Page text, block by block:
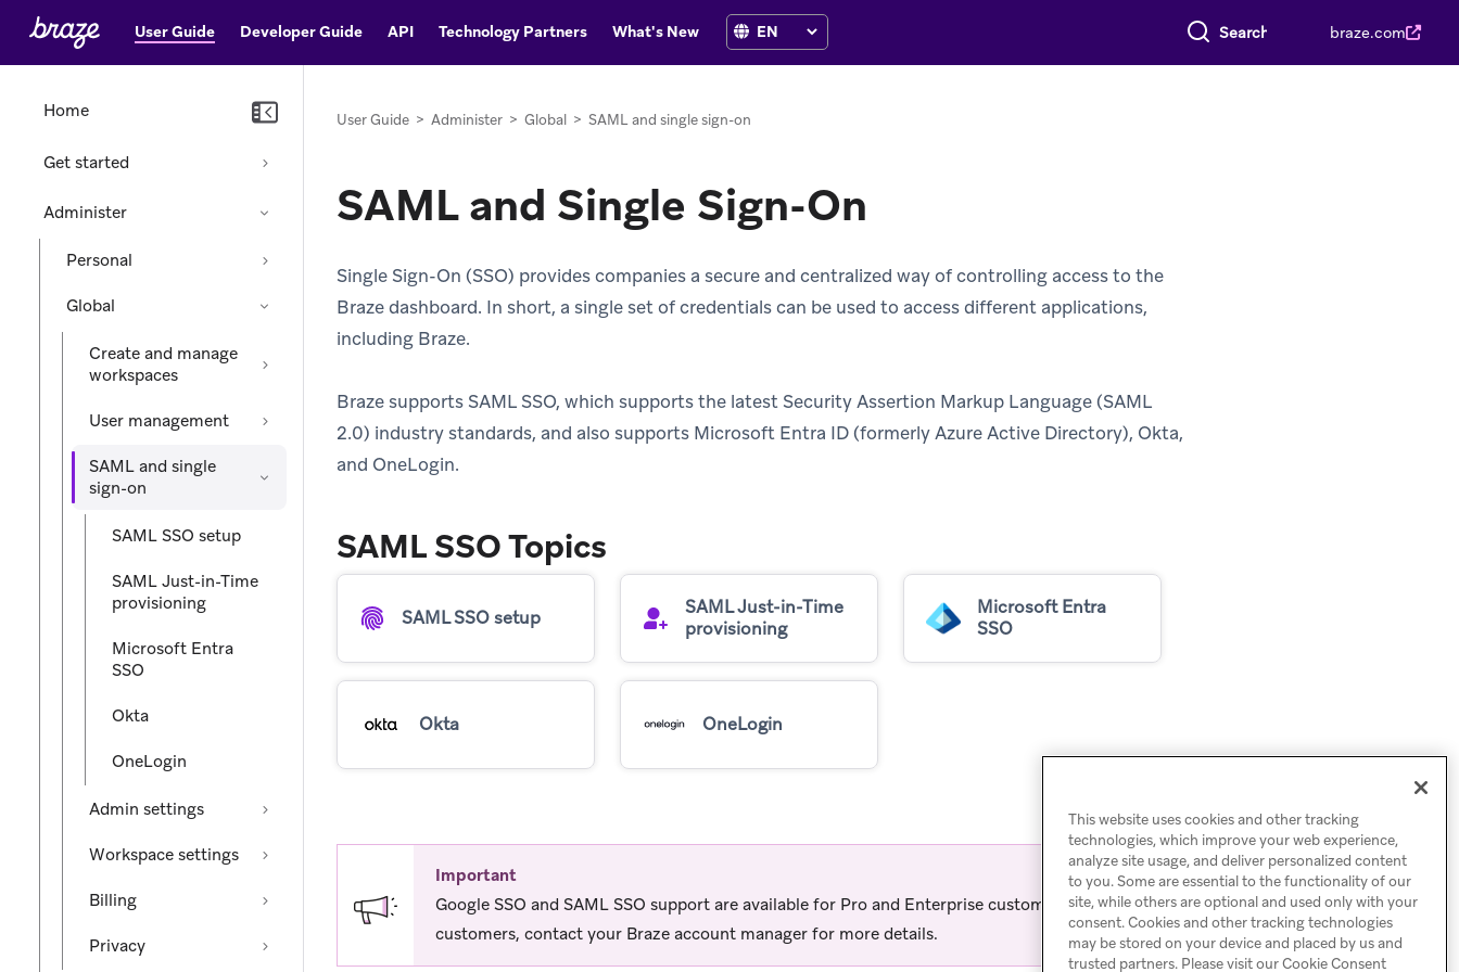
User Guide Developer Guide API Technology Partners What's New Search everything braze.com
Home
Get started
Administer
Personal
Global
Create and manage
workspaces
User management
SAML and single
sign-on
SAML SSO setup
SAML Just-in-Time
provisioning
Microsoft Entra
SSO
Okta
OneLogin
Admin settings
Workspace settings
Billing
Privacy
User Guide > Administer > Global > SAML and single sign-on
SAML and Single Sign-On
Single Sign-On (SSO) provides companies a secure and centralized way of controlling access to the
Braze dashboard. In short, a single set of credentials can be used to access different applications,
including Braze.
Braze supports SAML SSO, which supports the latest Security Assertion Markup Language (SAML
2.0) industry standards, and also supports Microsoft Entra ID (formerly Azure Active Directory), Okta,
and OneLogin.
SAML SSO Topics
SAML SSO setup
SAML Just-in-Time
provisioning
Microsoft Entra
SSO
Okta OneLogin
Important
Google SSO and SAML SSO support are available for Pro and Enterprise customers. For other
customers, contact your Braze account manager for more details.
This website uses cookies and other tracking
technologies, which improve your web experience,
analyze site usage, and deliver personalized content
to you. Some are essential to the functionality of our
site, while others are optional and used only with your
consent. Cookies and other tracking technologies
may be stored on your device and placed by us and
trusted partners. Please visit our Cookie Consent